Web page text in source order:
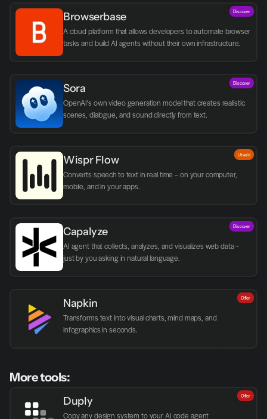
Browserbase
A cloud platform that allows developers to automate browser
tasks and build AI agents without their own infrastructure.
Discover
Sora
OpenAI's own video generation model that creates realistic
scenes, dialogue, and sound directly from text.
Discover
Wispr Flow
Converts speech to text in real time – on your computer,
mobile, and in your apps.
Utvald
Capalyze
AI agent that collects, analyzes, and visualizes web data –
just by you asking in natural language.
Discover
Napkin
Transforms text into visual charts, mind maps, and
infographics in seconds.
Offer
More tools:
Duply
Copy any design system to your AI code agent
Offer